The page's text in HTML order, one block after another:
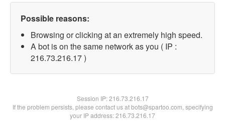
Possible reasons:
Browsing or clicking at an extremely high speed.
A bot is on the same network as you ( IP :
216.73.216.17 )
Session IP:216.73.216.17
If the problem persists, please contact us at bots@spartoo.com, specifying
your IP address: 216.73.216.17